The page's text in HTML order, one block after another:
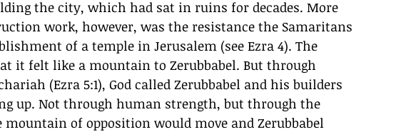
the city, which had sat in ruins for decades. More
work, however, was the resistance the Samaritans
of a temple in Jerusalem (see Ezra 4). The
it felt like a mountain to Zerubbabel. But through
(Ezra 5:1), God called Zerubbabel and his builders
up. Not through human strength, but through the
of opposition would move and Zerubbabel